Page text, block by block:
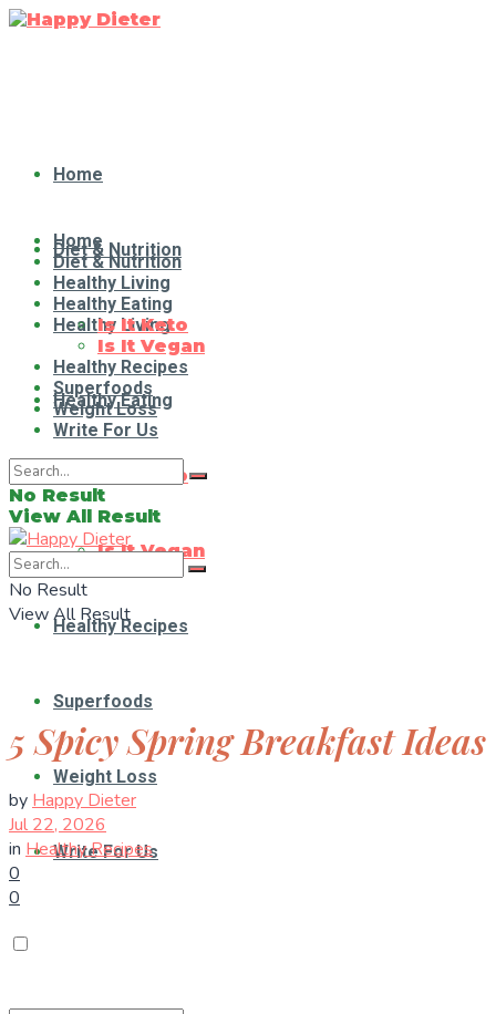
Home
Diet & Nutrition
Healthy Living
Healthy Eating
Is It Keto
Is It Vegan
Healthy Recipes
Superfoods
Weight Loss
Write For Us
Home
Diet & Nutrition
Healthy Living
Healthy Eating
Is It Keto
Is It Vegan
Healthy Recipes
Superfoods
Weight Loss
Write For Us
No Result
View All Result
No Result
View All Result
5 Spicy Spring Breakfast Ideas
by Happy Dieter
Jul 22, 2026
in Healthy Recipes
0
0